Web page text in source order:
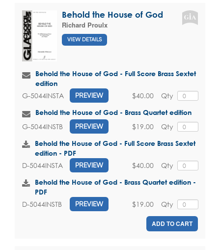
Behold the House of God
Richard Proulx
VIEW DETAILS
Behold the House of God - Full Score Brass Sextet
edition
G-5044INSTA PREVIEW Qty
$40.00
Behold the House of God - Brass Quartet edition
G-5044INSTB PREVIEW Qty
$19.00
Behold the House of God - Full Score Brass Sextet
edition - PDF
D-5044INSTA PREVIEW Qty
$40.00
Behold the House of God - Brass Quartet edition -
PDF
D-5044INSTB PREVIEW Qty
$19.00
ADD TO CART